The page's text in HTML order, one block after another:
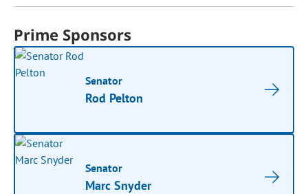
Prime Sponsors
Senator
Rod Pelton
Senator
Marc Snyder